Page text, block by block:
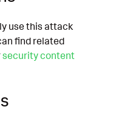
use this attack
find related
security content